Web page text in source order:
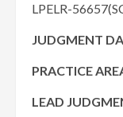
LPELR-
JUDGMENT
PRACTICE
LEAD